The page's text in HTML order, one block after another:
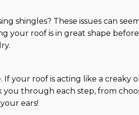
shingles? These issues can
your roof is in great shape
If your roof is acting like a
you through each step, from
ears!